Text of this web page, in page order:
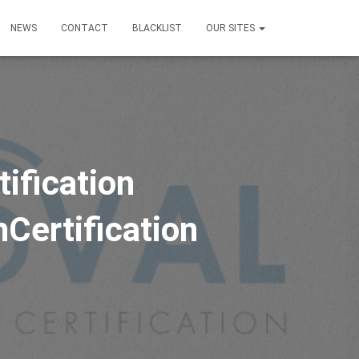
NEWS CONTACT BLACKLIST OUR SITES